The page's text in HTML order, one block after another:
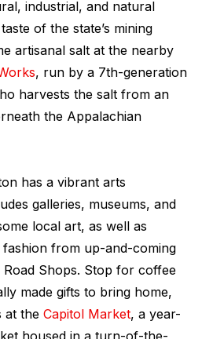
industrial, and natural
of the state’s mining
artisanal salt at the nearby
, run by a 7th-generation
harvests the salt from an
the Appalachian
has a vibrant arts
galleries, museums, and
local art, as well as
from up-and-coming
Road Shops. Stop for coffee
made gifts to bring home,
at the Capitol Market, a year-
housed in a turn-of-the-